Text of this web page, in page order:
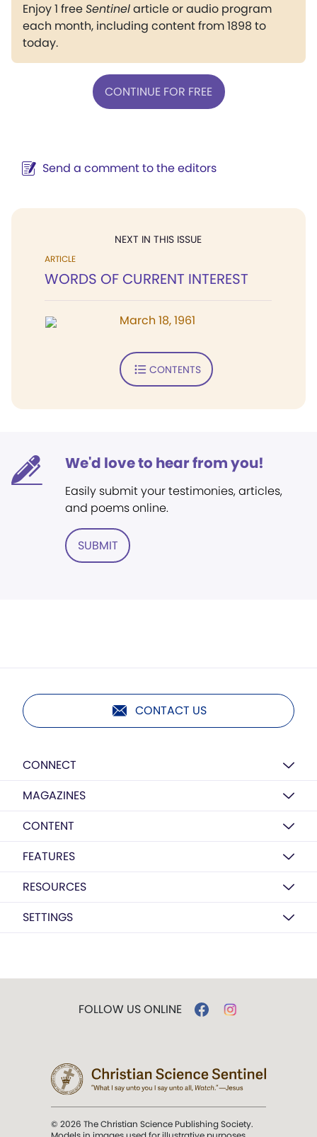
Enjoy 1 freeSentinelarticle or audio program
each month, including content from 1898 to
today.
CONTINUE FOR FREE
Send a comment to the editors
NEXT IN THIS ISSUE
ARTICLE
WORDS OF CURRENT INTEREST
March 18, 1961
CONTENTS
We'd love to hear from you!
Easily submit your testimonies, articles,
and poems online.
SUBMIT
CONTACT US
CONNECT
MAGAZINES
CONTENT
FEATURES
RESOURCES
SETTINGS
FOLLOW US ONLINE
© 2026 The Christian Science Publishing Society.